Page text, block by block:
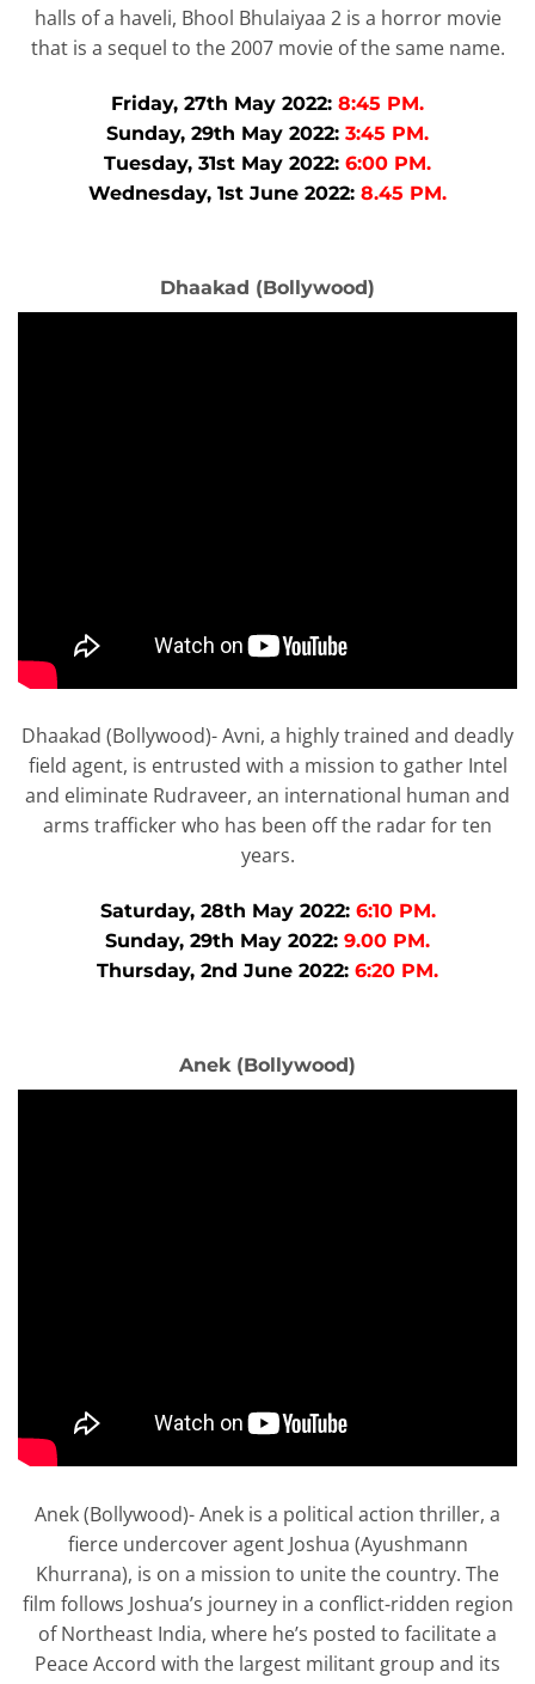
halls of a haveli, Bhool Bhulaiyaa 2 is a horror movie
that is a sequel to the 2007 movie of the same name.
Friday, 27th May 2022: 8:45 PM.
Sunday, 29th May 2022: 3:45 PM.
Tuesday, 31st May 2022: 6:00 PM.
Wednesday, 1st June 2022: 8.45 PM.
Dhaakad (Bollywood)
Dhaakad (Bollywood)- Avni, a highly trained and deadly
field agent, is entrusted with a mission to gather Intel
and eliminate Rudraveer, an international human and
arms trafficker who has been off the radar for ten
years.
Saturday, 28th May 2022:6:10 PM.
Sunday, 29th May 2022: 9.00 PM.
Thursday, 2nd June 2022: 6:20 PM.
Anek (Bollywood)
Anek (Bollywood)- Anek is a political action thriller, a
fierce undercover agent Joshua (Ayushmann
Khurrana), is on a mission to unite the country. The
film follows Joshua’s journey in a conflict-ridden region
of Northeast India, where he’s posted to facilitate a
Peace Accord with the largest militant group and its